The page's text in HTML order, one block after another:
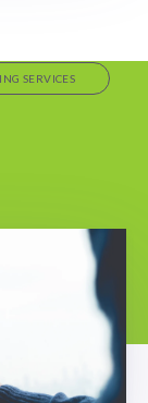
SERVICES